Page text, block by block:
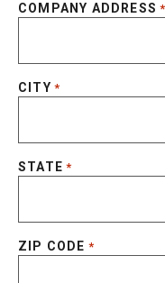
COMPANY ADDRESS *
CITY *
STATE *
ZIP CODE *